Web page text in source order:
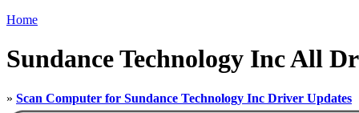
Home
Sundance Technology Inc All
» Scan Computer for Sundance Technology Inc Driver Updates